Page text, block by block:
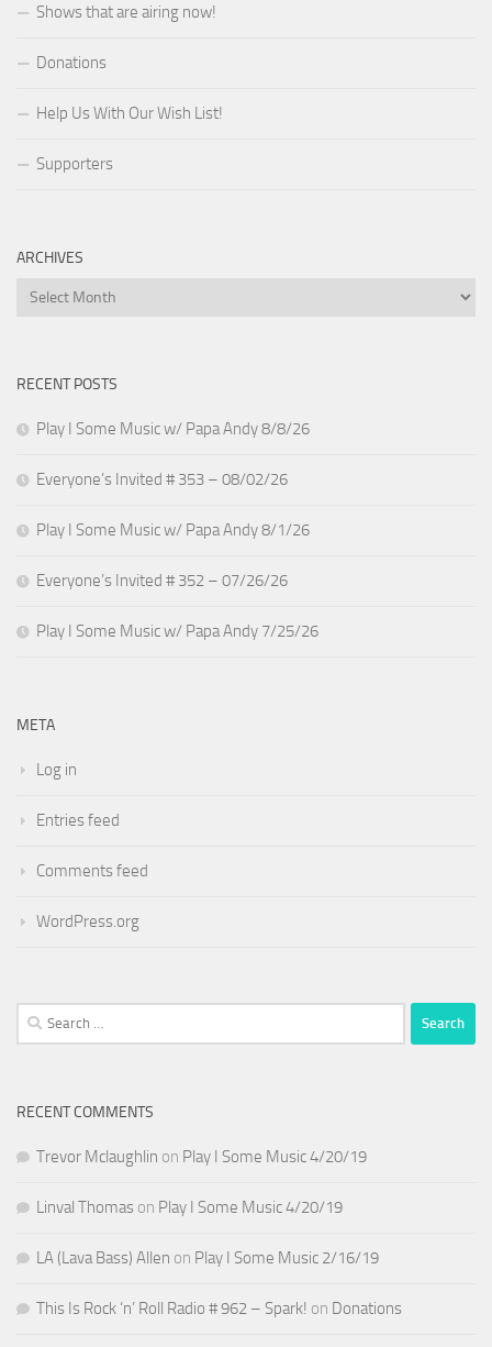
Shows that are airing now!
Donations
Help Us With Our Wish List!
Supporters
ARCHIVES
Archives
RECENT POSTS
Play I Some Music w/ Papa Andy 8/8/26
Everyone’s Invited # 353 – 08/02/26
Play I Some Music w/ Papa Andy 8/1/26
Everyone’s Invited # 352 – 07/26/26
Play I Some Music w/ Papa Andy 7/25/26
META
Log in
Entries feed
Comments feed
WordPress.org
Search
for:
RECENT COMMENTS
Trevor Mclaughlin on Play I Some Music 4/20/19
Linval Thomas on Play I Some Music 4/20/19
LA (Lava Bass) Allen on Play I Some Music 2/16/19
This Is Rock ‘n’ Roll Radio # 962 – Spark! on Donations